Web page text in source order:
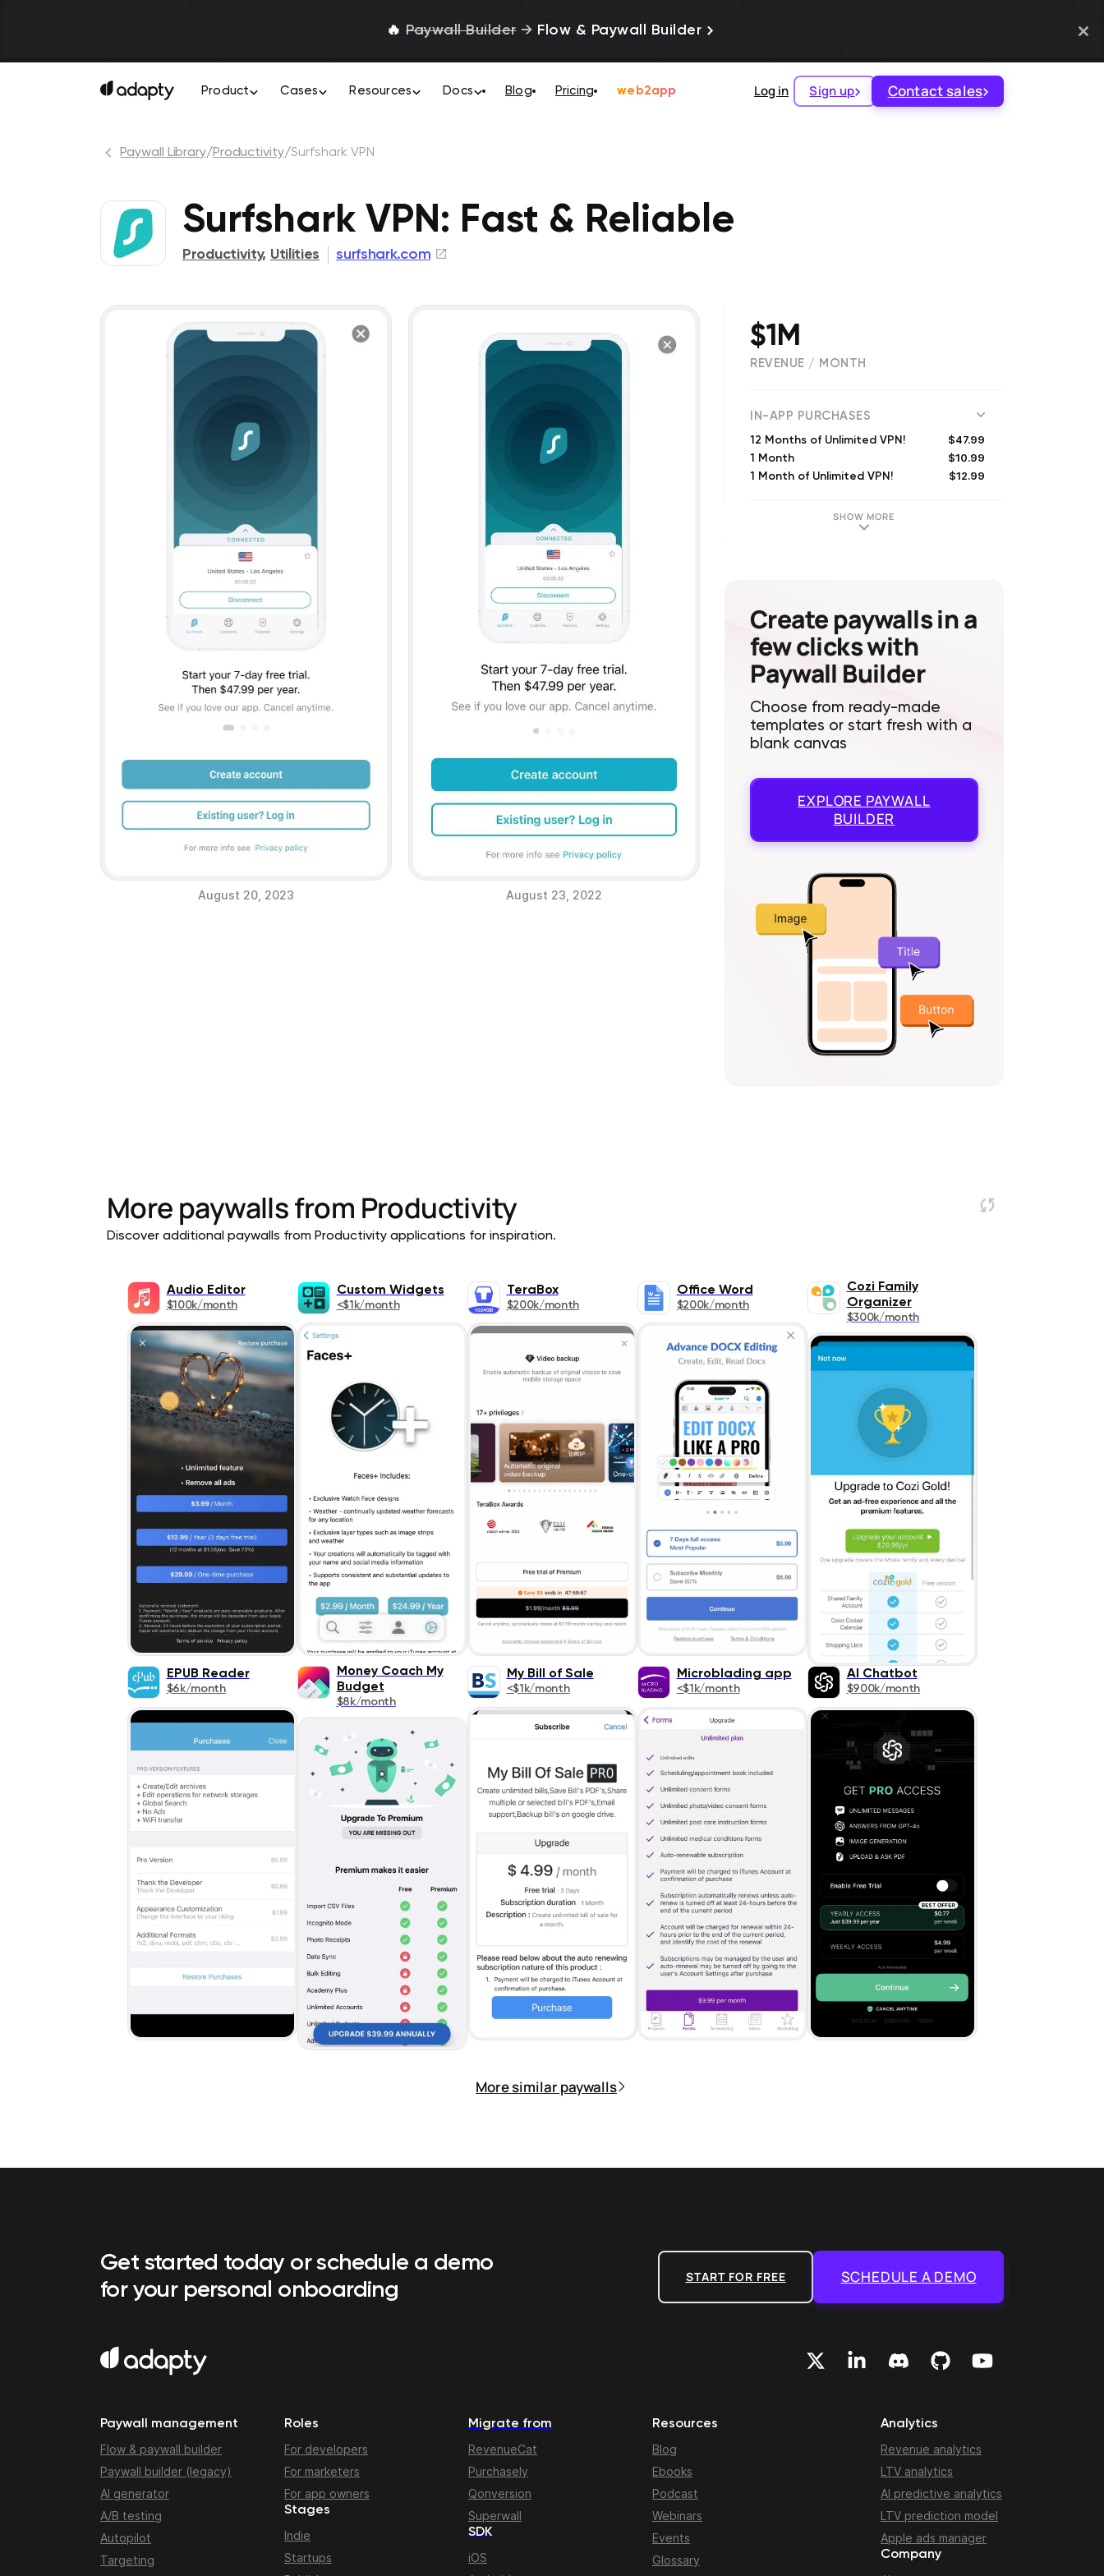
🔥 Paywall Builder → Flow & Paywall Builder
Product Cases Resources Docs Blog Pricing web2app Log in Sign up Contact sales
Paywall Library/Productivity/Surfshark VPN
Surfshark VPN: Fast & Reliable
Productivity, Utilities surfshark.com
August 20, 2023 August 23, 2022
$1M
REVENUE / MONTH
IN-APP PURCHASES
12 Months of Unlimited VPN! $47.99
1 Month $10.99
1 Month of Unlimited VPN! $12.99
1 Month of Unlimited VPN!
6 Months of Unlimited VPN!
SHOW MORE
Create paywalls in a
few clicks with
Paywall Builder
Choose from ready-made
templates or start fresh with a
blank canvas
EXPLORE PAYWALL
BUILDER
More paywalls from Productivity
Discover additional paywalls from Productivity applications for inspiration.
Audio Editor
$100k/month
Custom Widgets
<$1k/month
TeraBox
$200k/month
Office Word
$200k/month
Cozi Family
Organizer
$300k/month
EPUB Reader
$6k/month
Money Coach My
Budget
$8k/month
My Bill of Sale
<$1k/month
Microblading app
<$1k/month
AI Chatbot
$900k/month
More similar paywalls
Get started today or schedule a demo
for your personal onboarding
START FOR FREE SCHEDULE A DEMO
Paywall management
Flow & paywall builder
Paywall builder (legacy)
AI generator
A/B testing
Autopilot
Targeting
Roles
For developers
For marketers
For app owners
Stages
Indie
Startups
Migrate from
RevenueCat
Purchasely
Qonversion
Superwall
SDK
iOS
Resources
Blog
Ebooks
Podcast
Webinars
Events
Glossary
Analytics
Revenue analytics
LTV analytics
AI predictive analytics
LTV prediction model
Apple ads manager
Company